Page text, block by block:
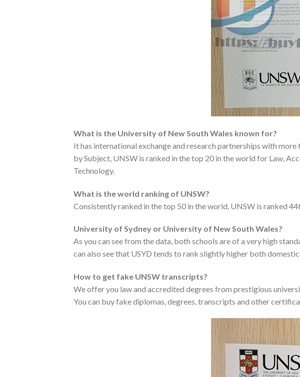
What is the University of New South Wales known for?
It has international exchange and research partnerships with
by Subject, UNSW is ranked in the top 20 in the world for Law,
Technology.
What is the world ranking of UNSW?
Consistently ranked in the top 50 in the world, UNSW is ranked
University of Sydney or University of New South Wales?
As you can see from the data, both schools are of a very high
can also see that USYD tends to rank slightly higher both
How to get fake UNSW transcripts?
We offer you law and accredited degrees from prestigious
You can buy fake diplomas, degrees, transcripts and other